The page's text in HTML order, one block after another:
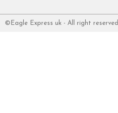
©Eagle Express uk - All right reserved